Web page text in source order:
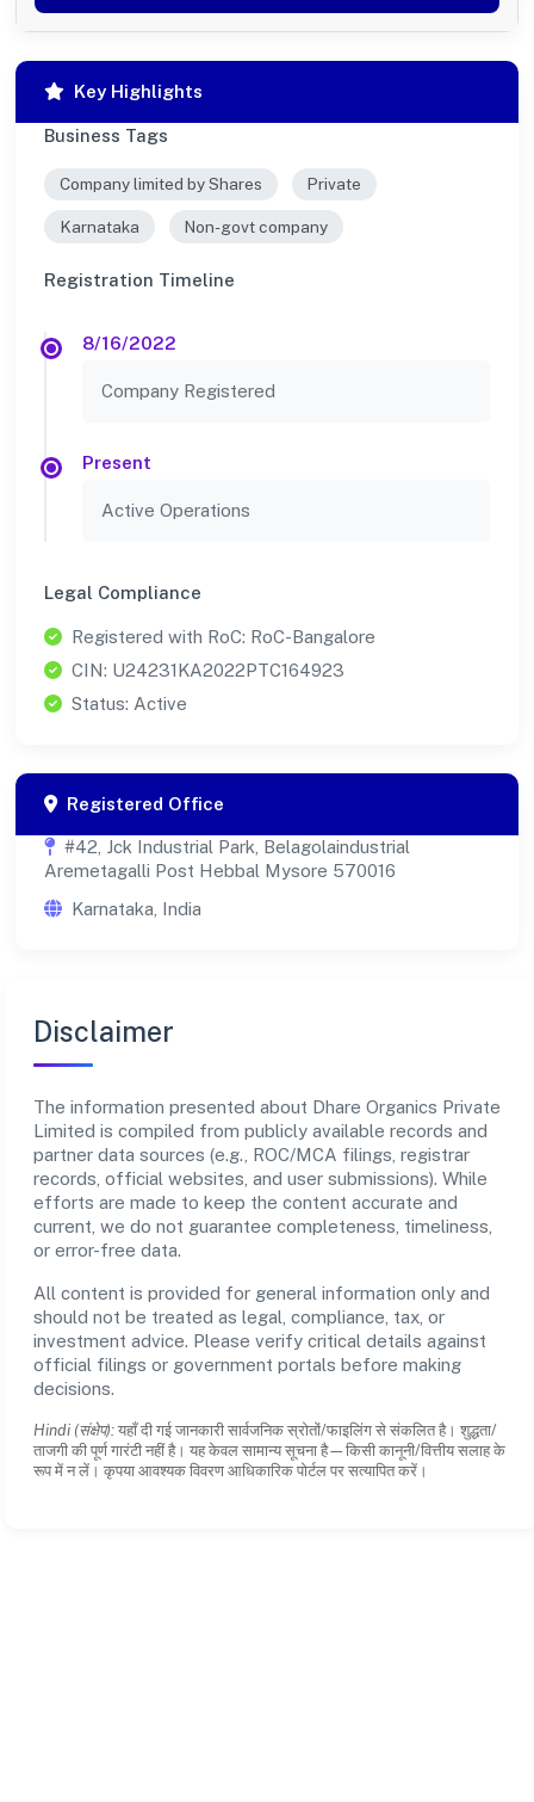
Key Highlights
Business Tags
Company limited by Shares Private
Karnataka Non-govt company
Registration Timeline
8/16/2022
Company Registered
Present
Active Operations
Legal Compliance
Registered with RoC: RoC-Bangalore
CIN: U24231KA2022PTC164923
Status: Active
Registered Office
#42, Jck Industrial Park, Belagolaindustrial
Aremetagalli Post Hebbal Mysore 570016
Karnataka, India
Disclaimer
The information presented about Dhare Organics Private
Limited is compiled from publicly available records and
partner data sources (e.g., ROC/MCA filings, registrar
records, official websites, and user submissions). While
efforts are made to keep the content accurate and
current, we do not guarantee completeness, timeliness,
or error-free data.
All content is provided for general information only and
should not be treated as legal, compliance, tax, or
investment advice. Please verify critical details against
official filings or government portals before making
decisions.
Hindi (संक्षेप): यहाँ दी गई जानकारी सार्वजनिक स्रोतों/फाइलिंग से संकलित है। शुद्धता/
ताजगी की पूर्ण गारंटी नहीं है। यह केवल सामान्य सूचना है—किसी कानूनी/वित्तीय सलाह के
रूप में न लें। कृपया आवश्यक विवरण आधिकारिक पोर्टल पर सत्यापित करें।